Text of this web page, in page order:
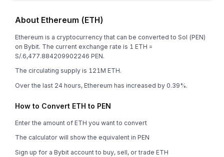
About Ethereum (ETH)
Ethereum is a cryptocurrency that can be converted to Sol (PEN)
on Bybit. The current exchange rate is 1 ETH =
S/.6,477.884209902246 PEN.
The circulating supply is 121M ETH.
Over the last 24 hours, Ethereum has increased by 0.39%.
How to Convert ETH to PEN
Enter the amount of ETH you want to convert
The calculator will show the equivalent in PEN
Sign up for a Bybit account to buy, sell, or trade ETH